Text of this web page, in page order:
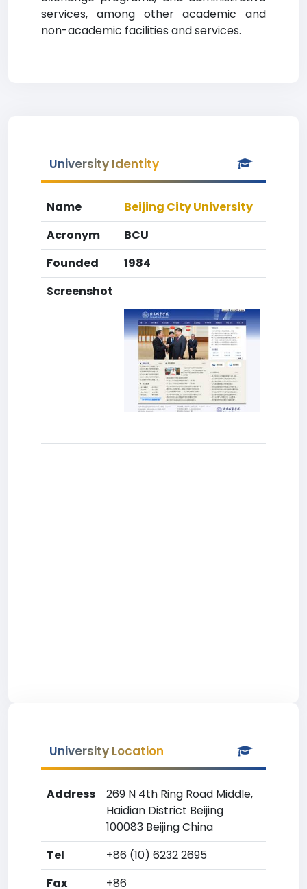
services, among other academic and
non-academic facilities and services.
University Identity
Name
Beijing City University
Acronym
BCU
Founded
1984
Screenshot
University Location
Address
269 N 4th Ring Road Middle,
Haidian District Beijing
100083 Beijing China
Tel
+86 (10) 6232 2695
Fax
+86